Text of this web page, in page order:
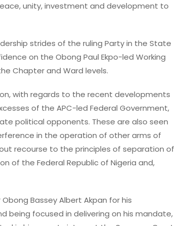
unity, investment and development to
strides of the ruling Party in the State
on the Obong Paul Ekpo-led Working
Chapter and Ward levels.
with regards to the recent developments
of the APC-led Federal Government,
political opponents. These are also seen
in the operation of other arms of
recourse to the principles of separation of
of the Federal Republic of Nigeria and,
Bassey Albert Akpan for his
being focused in delivering on his mandate,